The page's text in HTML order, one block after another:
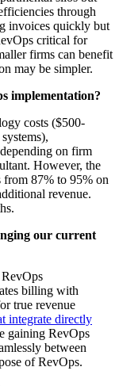
through
invoices quickly but
critical for
firms can benefit
may be simpler.
implementation?
costs ($500-
on firm
However, the
87% to 95% on
revenue.
our current
billing with
true revenue
integrate directly
gaining RevOps
between
of RevOps.